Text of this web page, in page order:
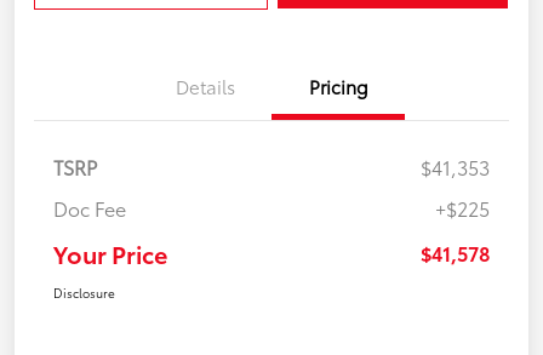
Details Pricing
TSRP
$41,353
Doc Fee
+$225
Your Price $41,578
Disclosure